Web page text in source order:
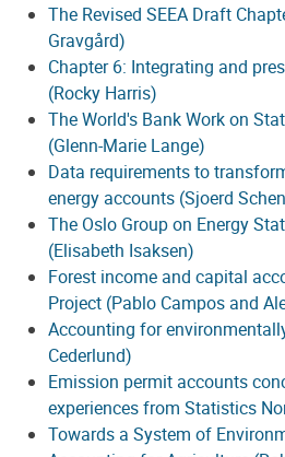
The Revised SEEA Draft
Gravgård)
Chapter 6: Integrating and
(Rocky Harris)
The World's Bank Work on
(Glenn-Marie Lange)
Data requirements to
energy accounts (Sjoerd
The Oslo Group on Energy
(Elisabeth Isaksen)
Forest income and capital
Project (Pablo Campos and
Accounting for
Cederlund)
Emission permit accounts
experiences from Statistics
Towards a System of